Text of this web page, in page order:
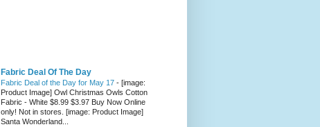
Fabric Deal Of The Day
Fabric Deal of the Day for May 17 - [image:
Product Image] Owl Christmas Owls Cotton
Fabric - White $8.99 $3.97 Buy Now Online
only! Not in stores. [image: Product Image]
Santa Wonderland...